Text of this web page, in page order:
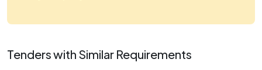
Tenders with Similar Requirements